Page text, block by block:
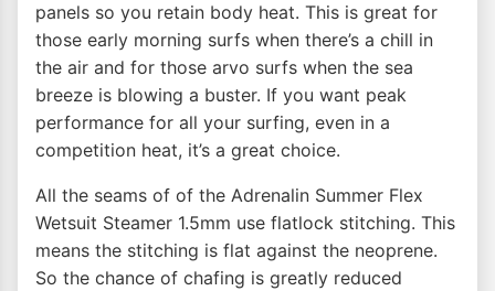
panels so you retain body heat. This is great for
those early morning surfs when there’s a chill in
the air and for those arvo surfs when the sea
breeze is blowing a buster. If you want peak
performance for all your surfing, even in a
competition heat, it’s a great choice.
All the seams of of the Adrenalin Summer Flex
Wetsuit Steamer 1.5mm use flatlock stitching. This
means the stitching is flat against the neoprene.
So the chance of chafing is greatly reduced